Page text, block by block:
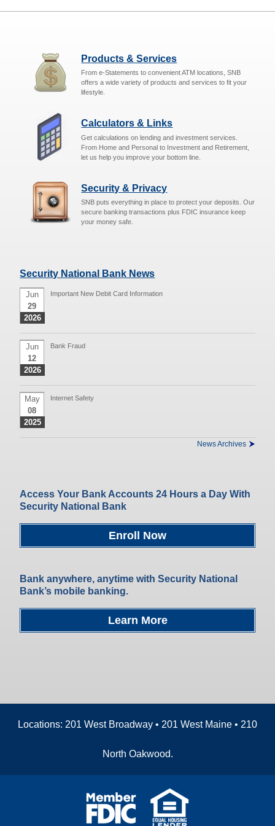
Products & Services
From e-Statements to convenient ATM locations, SNB
offers a wide variety of products and services to fit your
lifestyle.
Calculators & Links
Get calculations on lending and investment services.
From Home and Personal to Investment and Retirement,
let us help you improve your bottom line.
Security & Privacy
SNB puts everything in place to protect your deposits. Our
secure banking transactions plus FDIC insurance keep
your money safe.
Security National Bank News
Important New Debit Card Information
Jun
29
2026
Bank Fraud
Jun
12
2026
Internet Safety
May
08
2025
News Archives
Access Your Bank Accounts 24 Hours a Day With
Security National Bank
Enroll Now
Bank anywhere, anytime with Security National
Bank’s mobile banking.
Learn More
Locations: 201 West Broadway • 201 West Maine • 210
North Oakwood.